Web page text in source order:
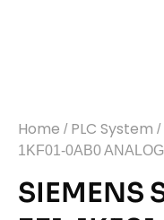
Home / PLC System /
1KF01-0AB0
SIEMENS